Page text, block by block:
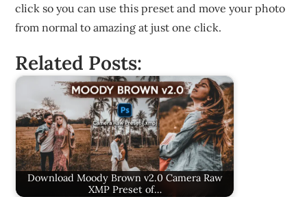
click so you can use this preset and move your photo
from normal to amazing at just one click.
Related Posts:
Download Moody Brown v2.0 Camera Raw
XMP Preset of…